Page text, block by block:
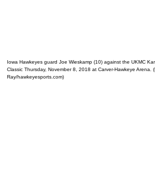
Iowa Hawkeyes guard Joe Wieskamp (10) against the UKMC
Classic Thursday, November 8, 2018 at Carver-Hawkeye Arena.
Ray/hawkeyesports.com)